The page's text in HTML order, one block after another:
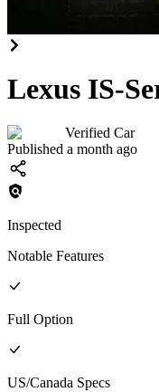
Lexus IS-
Verified Car
Published a month ago
Inspected
Notable Features
Full Option
US/Canada Specs